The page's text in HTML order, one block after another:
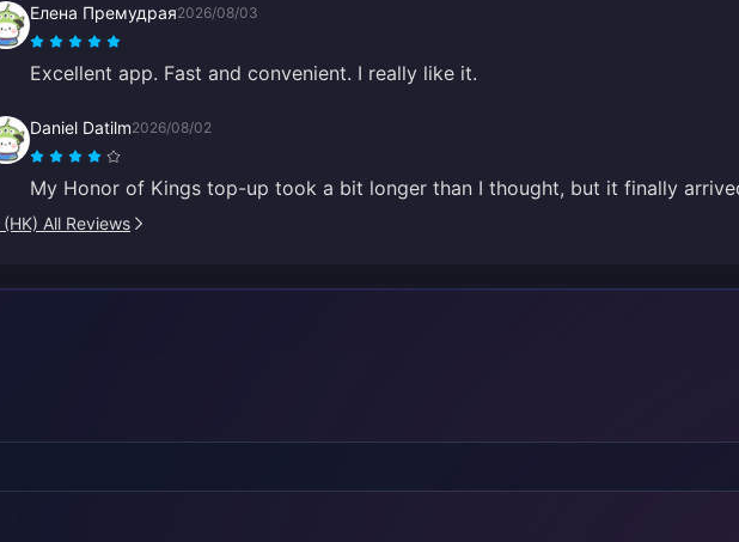
Елена Премудрая2026/08/03
Excellent app. Fast and convenient. I really like it.
Daniel Datilm2026/08/02
My Honor of Kings top-up took a bit longer than I thought, but it finally
All Reviews